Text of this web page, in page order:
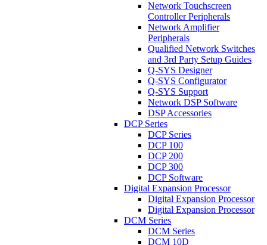
Network Touchscreen
Controller Peripherals
Network Amplifier
Peripherals
Qualified Network Switches
and 3rd Party Setup Guides
Q-SYS Designer
Q-SYS Configurator
Q-SYS Support
Network DSP Software
DSP Accessories
DCP Series
DCP Series
DCP 100
DCP 200
DCP 300
DCP Software
Digital Expansion Processor
Digital Expansion Processor
Digital Expansion Processor
DCM Series
DCM Series
DCM 10D